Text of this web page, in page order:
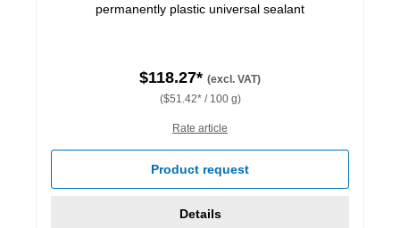
permanently plastic universal sealant
$118.27* (excl. VAT)
($51.42* / 100 g)
Rate article
Product request
Details